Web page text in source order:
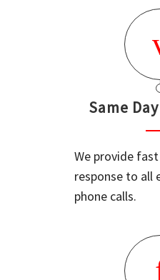
Same
We provide
response to all
phone calls.